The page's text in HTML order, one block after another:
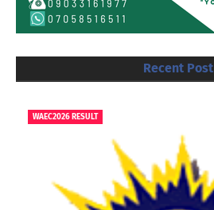
Recent Post
WAEC2026 RESULT